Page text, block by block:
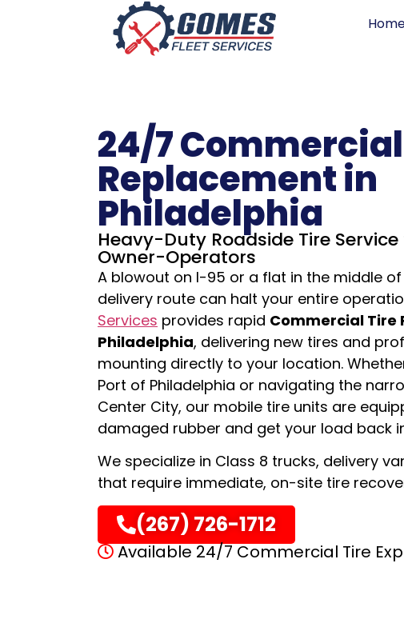
24/7
Replacement in
Philadelphia
Heavy-Duty Roadside Tire
Owner-Operators
A blowout on I-95 or a flat in the middle of
delivery route can halt your entire
Services provides rapid Commercial Tire
Philadelphia, delivering new tires and
mounting directly to your location.
Port of Philadelphia or navigating the
Center City, our mobile tire units are
damaged rubber and get your load back
We specialize in Class 8 trucks, delivery
that require immediate, on-site tire
(267) 726-1712
Available 24/7 Commercial Tire